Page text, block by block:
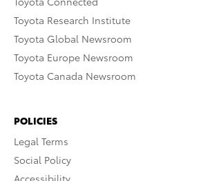
Toyota Research Institute
Toyota Global Newsroom
Toyota Europe Newsroom
Toyota Canada Newsroom
POLICIES
Legal Terms
Social Policy